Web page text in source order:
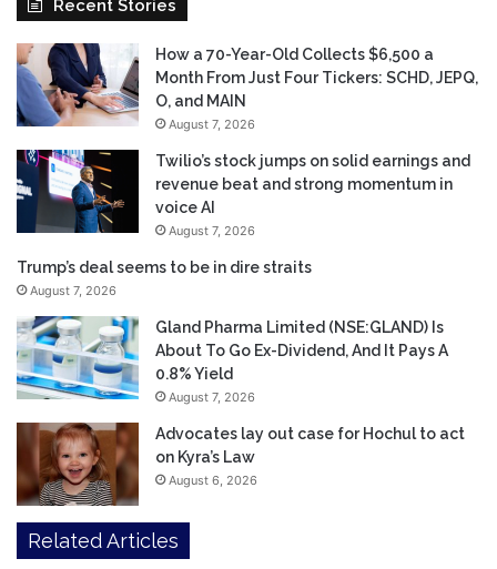
Recent Stories
How a 70-Year-Old Collects $6,500 a
Month From Just Four Tickers: SCHD, JEPQ,
O, and MAIN
August 7, 2026
Twilio’s stock jumps on solid earnings and
revenue beat and strong momentum in
voice AI
August 7, 2026
Trump’s deal seems to be in dire straits
August 7, 2026
Gland Pharma Limited (NSE:GLAND) Is
About To Go Ex-Dividend, And It Pays A
0.8% Yield
August 7, 2026
Advocates lay out case for Hochul to act
on Kyra’s Law
August 6, 2026
Related Articles